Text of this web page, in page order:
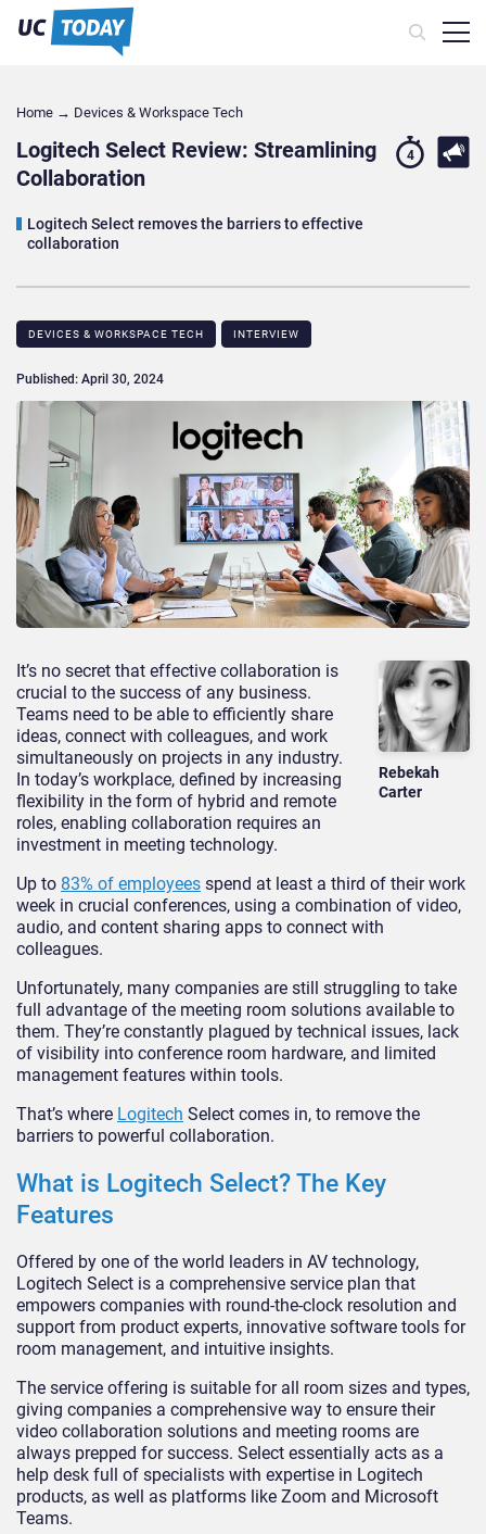
Home → Devices & Workspace Tech​
Logitech Select Review: Streamlining
Collaboration
Logitech Select removes the barriers to effective
collaboration
4
DEVICES & WORKSPACE TECH​ INTERVIEW
Published: April 30, 2024
Rebekah
Carter
It’s no secret that effective collaboration is
crucial to the success of any business.
Teams need to be able to efficiently share
ideas, connect with colleagues, and work
simultaneously on projects in any industry.
In today’s workplace, defined by increasing
flexibility in the form of hybrid and remote
roles, enabling collaboration requires an
investment in meeting technology.
Up to 83% of employees spend at least a third of their work
week in crucial conferences, using a combination of video,
audio, and content sharing apps to connect with
colleagues.
Unfortunately, many companies are still struggling to take
full advantage of the meeting room solutions available to
them. They’re constantly plagued by technical issues, lack
of visibility into conference room hardware, and limited
management features within tools.
That’s where Logitech Select comes in, to remove the
barriers to powerful collaboration.
What is Logitech Select? The Key
Features
Offered by one of the world leaders in AV technology,
Logitech Select is a comprehensive service plan that
empowers companies with round-the-clock resolution and
support from product experts, innovative software tools for
room management, and intuitive insights.
The service offering is suitable for all room sizes and types,
giving companies a comprehensive way to ensure their
video collaboration solutions and meeting rooms are
always prepped for success. Select essentially acts as a
help desk full of specialists with expertise in Logitech
products, as well as platforms like Zoom and Microsoft
Teams.